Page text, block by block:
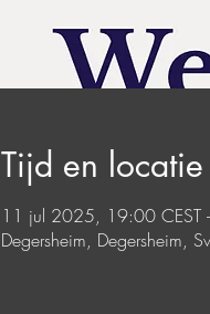
Tijd en locatie
11 jul 2025, 19:00
Degersheim, Degersheim,